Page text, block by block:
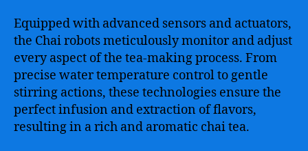
Equipped with advanced sensors and actuators,
the Chai robots meticulously monitor and adjust
every aspect of the tea-making process. From
precise water temperature control to gentle
stirring actions, these technologies ensure the
perfect infusion and extraction of flavors,
resulting in a rich and aromatic chai tea.